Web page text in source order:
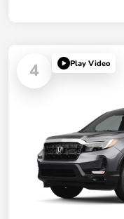
4 Play Video